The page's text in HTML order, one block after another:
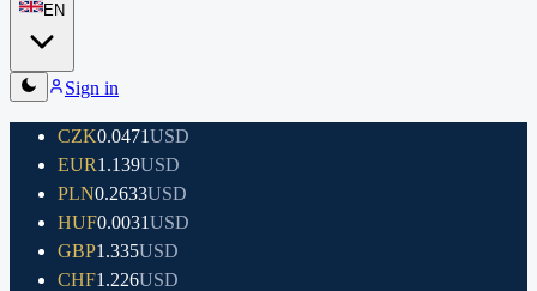
EN
Sign in
CZK0.0471USD
EUR1.139USD
PLN0.2633USD
HUF0.0031USD
GBP1.335USD
CHF1.226USD